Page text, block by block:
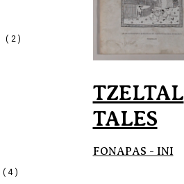
TZELTAL
TALES
FONAPAS - INI
(2)
(4)